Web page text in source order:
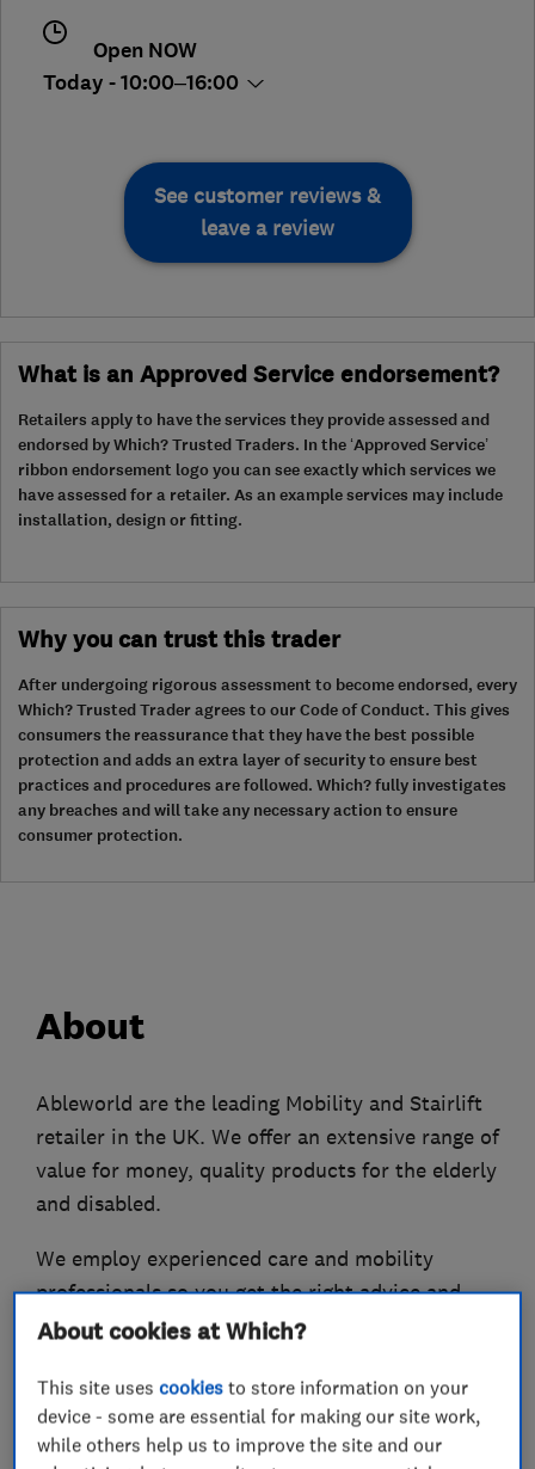
Open NOW
Today - 10:00–16:00
See customer reviews &
leave a review
What is an Approved Service endorsement?
Retailers apply to have the services they provide assessed and
endorsed by Which? Trusted Traders. In the ‘Approved Service’
ribbon endorsement logo you can see exactly which services we
have assessed for a retailer. As an example services may include
installation, design or fitting.
Why you can trust this trader
After undergoing rigorous assessment to become endorsed, every
Which? Trusted Trader agrees to our Code of Conduct. This gives
consumers the reassurance that they have the best possible
protection and adds an extra layer of security to ensure best
practices and procedures are followed. Which? fully investigates
any breaches and will take any necessary action to ensure
consumer protection.
About
Ableworld are the leading Mobility and Stairlift
retailer in the UK. We offer an extensive range of
value for money, quality products for the elderly
and disabled.
We employ experienced care and mobility
professionals so you get the right advice and
support.
We have over 800 mobility products so you’ll
definitely find something to suit your needs. Our
friendly store staff can help you find a product
About cookies at Which?
This site usescookies to store information on your
device - some are essential for making our site work,
while others help us to improve the site and our